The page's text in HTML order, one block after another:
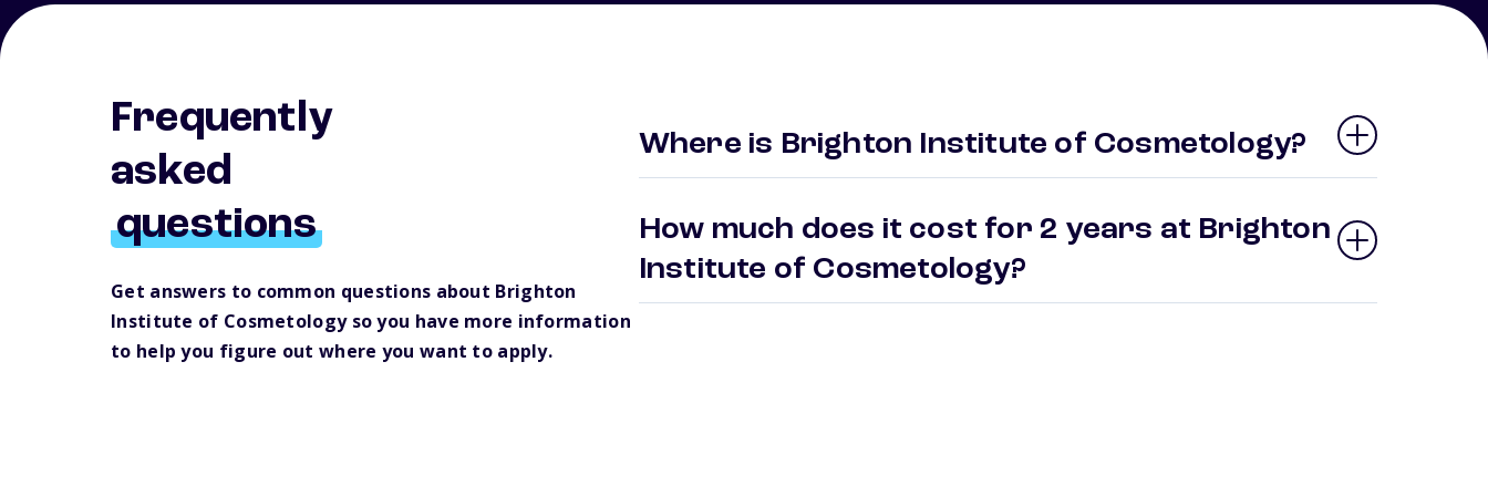
Frequently
asked
questions
Get answers to common questions about Brighton
Institute of Cosmetology so you have more information
to help you figure out where you want to apply.
Where is Brighton Institute of Cosmetology?
How much does it cost for 2 years at Brighton
Institute of Cosmetology?